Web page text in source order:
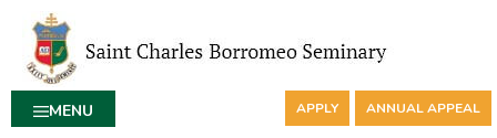
MENU APPLY ANNUAL APPEAL